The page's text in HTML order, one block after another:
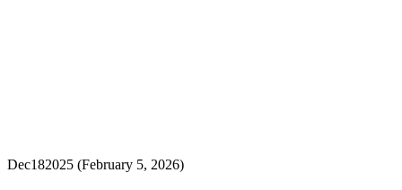
Dec182025 (February 5, 2026)